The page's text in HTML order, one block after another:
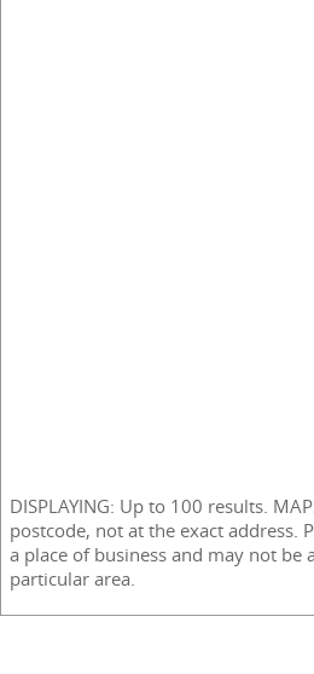
DISPLAYING: Up to 100 results.
postcode, not at the exact address.
a place of business and may not
particular area.